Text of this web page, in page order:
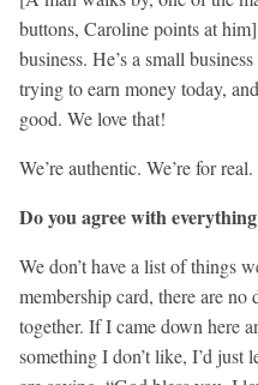
buttons, Caroline points at
business. He’s a small
trying to earn money today,
good. We love that!
We’re authentic. We’re for real.
Do you agree with
We don’t have a list of things
membership card, there are no
together. If I came down here
something I don’t like, I’d just